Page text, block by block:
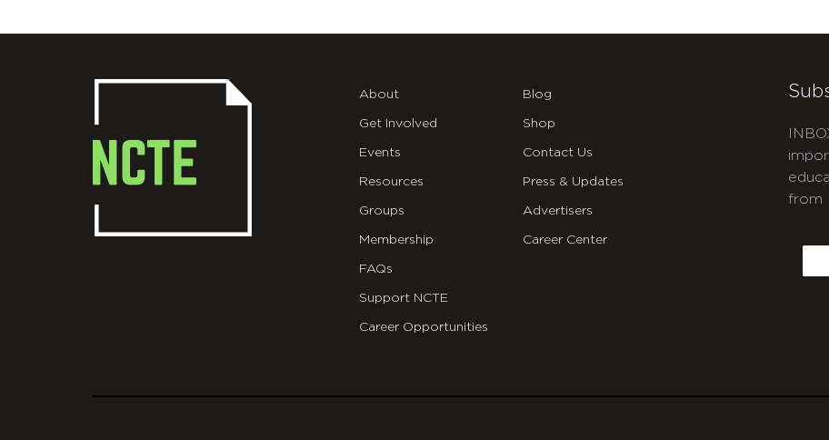
About
Get Involved
Events
Resources
Groups
Membership
FAQs
Support NCTE
Career Opportunities
Blog
Shop
Contact Us
Press & Updates
Advertisers
Career Center
from